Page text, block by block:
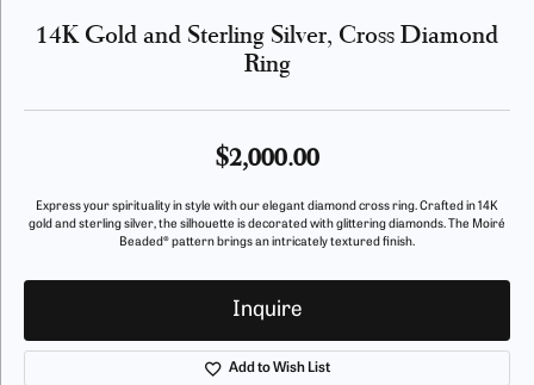
14K Gold and Sterling Silver, Cross Diamond
Ring
$2,000.00
Express your spirituality in style with our elegant diamond cross ring. Crafted in 14K
gold and sterling silver, the silhouette is decorated with glittering diamonds. The Moiré
Beaded® pattern brings an intricately textured finish.
Inquire
Add to Wish List